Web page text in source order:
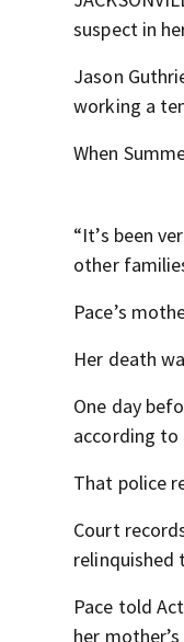
suspect in
Jason
working a
When
“It’s been
other
Pace’s
Her death
One day
according to
That police
Court
relinquished
Pace told
her